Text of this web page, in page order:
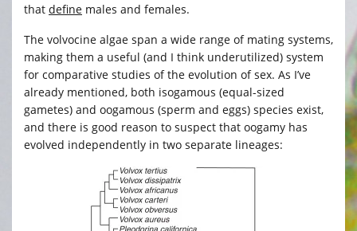
that define males and females.
The volvocine algae span a wide range of mating systems,
making them a useful (and I think underutilized) system
for comparative studies of the evolution of sex. As I’ve
already mentioned, both isogamous (equal-sized
gametes) and oogamous (sperm and eggs) species exist,
and there is good reason to suspect that oogamy has
evolved independently in two separate lineages: